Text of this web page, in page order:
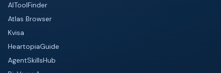
AIToolFinder
Atlas Browser
Kvisa
HeartopiaGuide
AgentSkillsHub